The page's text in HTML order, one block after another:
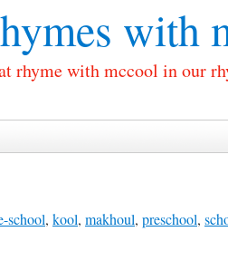
with
rhyme with mccool in our
school, kool, makhoul, preschool,